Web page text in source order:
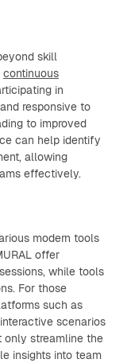
skill
continuous
in
responsive to
to improved
can help identify
allowing
effectively.
modern tools
offer
while tools
For those
such as
scenarios
only streamline the
insights into team